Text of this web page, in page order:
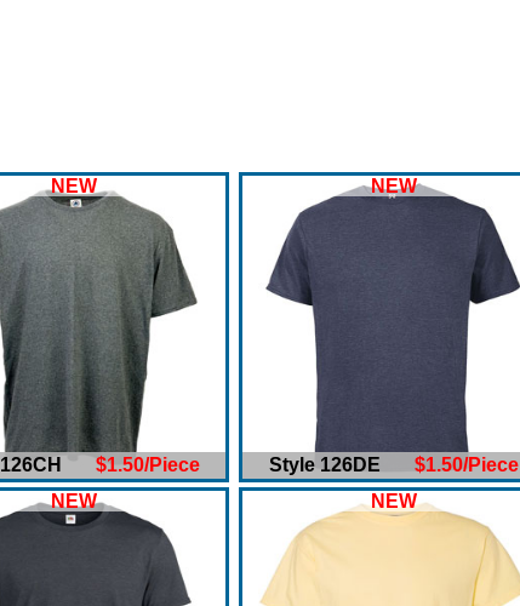
NEW
126CH $1.50/Piece
NEW
Style 126DE $1.50/Piece
NEW NEW